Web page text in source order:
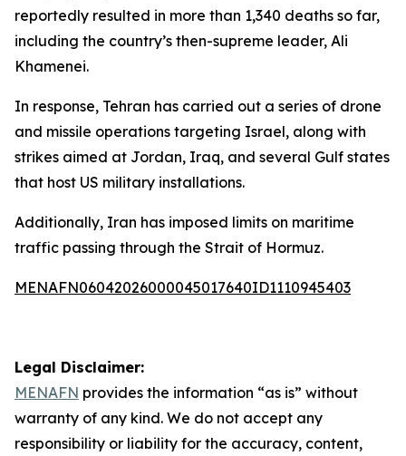
reportedly resulted in more than 1,340 deaths so far,
including the country’s then-supreme leader, Ali
Khamenei.
In response, Tehran has carried out a series of drone
and missile operations targeting Israel, along with
strikes aimed at Jordan, Iraq, and several Gulf states
that host US military installations.
Additionally, Iran has imposed limits on maritime
traffic passing through the Strait of Hormuz.
MENAFN06042026000045017640ID1110945403
Legal Disclaimer:
MENAFN provides the information “as is” without
warranty of any kind. We do not accept any
responsibility or liability for the accuracy, content,